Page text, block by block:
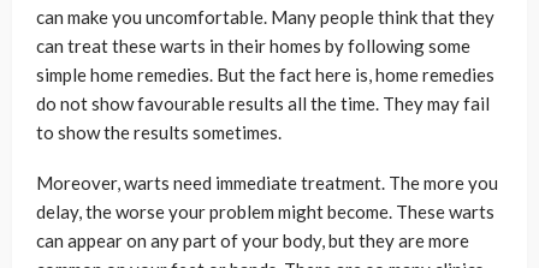
can make you uncomfortable. Many people think that they
can treat these warts in their homes by following some
simple home remedies. But the fact here is, home remedies
do not show favourable results all the time. They may fail
to show the results sometimes.
Moreover, warts need immediate treatment. The more you
delay, the worse your problem might become. These warts
can appear on any part of your body, but they are more